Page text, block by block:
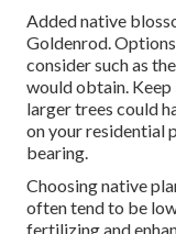
Added native
Goldenrod.
consider such as
would obtain. Keep
larger trees could
on your residential
bearing.
Choosing native
often tend to be
fertilizingand